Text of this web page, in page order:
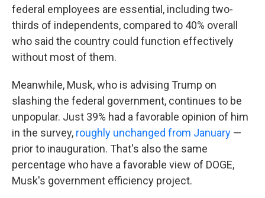
federal employees are essential, including two-
thirds of independents, compared to 40% overall
who said the country could function effectively
without most of them.
Meanwhile, Musk, who is advising Trump on
slashing the federal government, continues to be
unpopular. Just 39% had a favorable opinion of him
in the survey, roughly unchanged from January —
prior to inauguration. That's also the same
percentage who have a favorable view of DOGE,
Musk's government efficiency project.